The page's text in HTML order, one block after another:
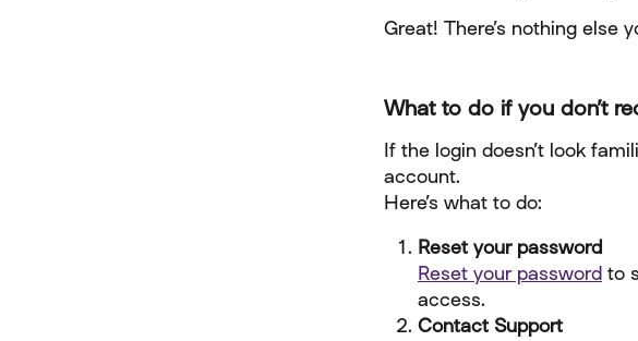
Great! There’s nothing else
What to do if you don’t
If the login doesn’t look
account.
Here’s what to do:
Reset your password
Reset your password to
access.
Contact Support